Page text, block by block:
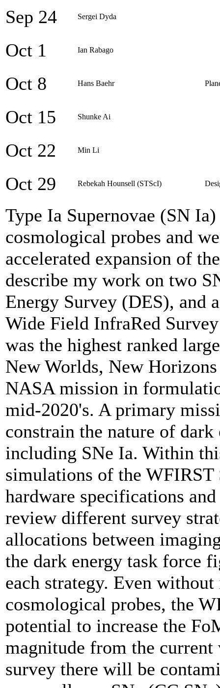
Sep 24 Sergei Dyda
Oct 1 Ian Rabago
Oct 8 Hans Baehr
Oct 15 Shunke Ai
Oct 22 Min Li
Oct 29 Rebekah Hounsell (STScI)
Type Ia Supernovae (SN
cosmological probes and
accelerated expansion of
describe my work on two
Energy Survey (DES), and
Wide Field InfraRed
was the highest ranked
New Worlds, New
NASA mission in
mid-2020's. A primary
constrain the nature of
including SNe Ia. Within
simulations of the WFIRST
hardware specifications
review different survey
allocations between
the dark energy task force
each strategy. Even
cosmological probes, the
potential to increase the
magnitude from the
survey there will be